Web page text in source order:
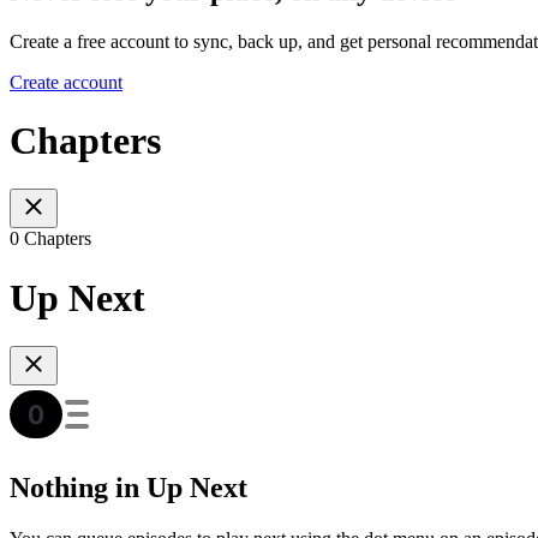
Create a free account to sync, back up, and get personal
Create account
Chapters
0 Chapters
Up Next
Nothing in Up Next